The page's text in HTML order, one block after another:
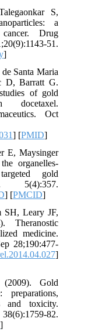
S,
a
Drug
51.
]
Santa Maria
D, Barratt G.
of gold
docetaxel.
Oct
] [PMID]
E, Maysinger
organelles-
gold
5(4):357.
] [PMCID]
Leary JF,
medicine.
28;190:477-
]
Gold
preparations,
and toxicity.
82.
]